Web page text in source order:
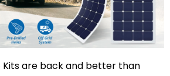
Kits are back and better than